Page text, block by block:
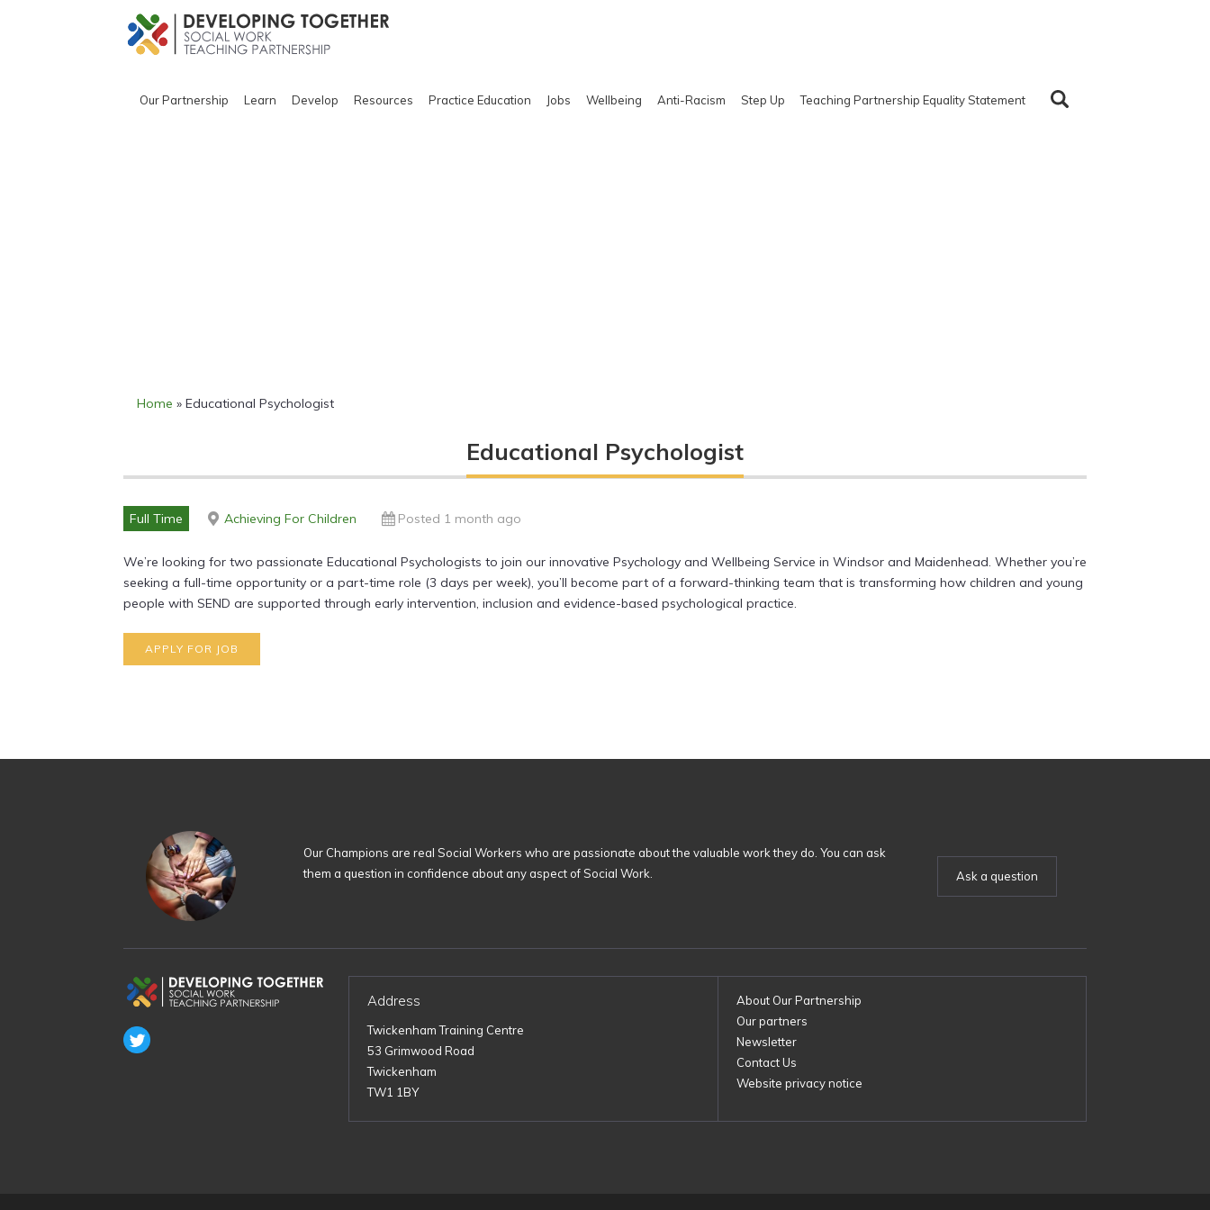
Our Partnership Learn Develop Resources Practice Education Jobs Wellbeing Anti-Racism Step Up Teaching Partnership Equality Statement
Home » Educational Psychologist
Educational Psychologist
Full Time Achieving For Children Posted 1 month ago
We’re looking for two passionate Educational Psychologists to join our innovative Psychology and Wellbeing Service in Windsor and Maidenhead. Whether you’re
seeking a full-time opportunity or a part-time role (3 days per week), you’ll become part of a forward-thinking team that is transforming how children and young
people with SEND are supported through early intervention, inclusion and evidence-based psychological practice.
Our Champions are real Social Workers who are passionate about the valuable work they do. You can ask
them a question in confidence about any aspect of Social Work.
Ask a question
Address
Twickenham Training Centre
53 Grimwood Road
Twickenham
TW1 1BY
About Our Partnership
Our partners
Newsletter
Contact Us
Website privacy notice